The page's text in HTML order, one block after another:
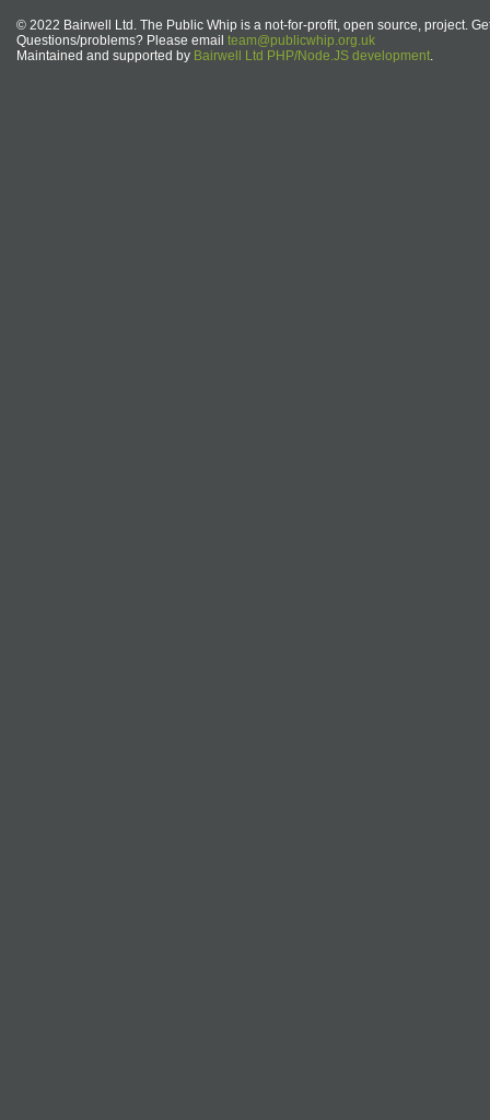
© 2022 Bairwell Ltd. The Public Whip is a not-for-profit, open source, project.
Questions/problems? Please email team@publicwhip.org.uk
Maintained and supported by Bairwell Ltd PHP/Node.JS development.